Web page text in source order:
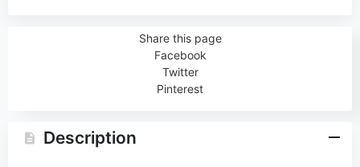
Share this page
Facebook
Twitter
Pinterest
Description